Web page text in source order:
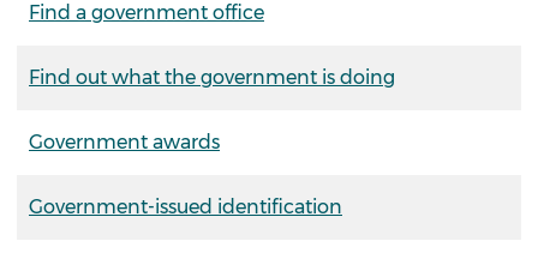
Find a government office
Find out what the government is doing
Government awards
Government-issued identification